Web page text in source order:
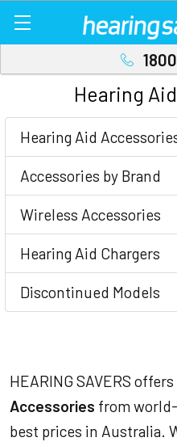
Hearing
Sidebar
Hearing Aid
Accessories by Brand
Wireless Accessories
Hearing Aid Chargers
Discontinued Models
HEARING SAVERS
Accessories from
best prices in Australia.